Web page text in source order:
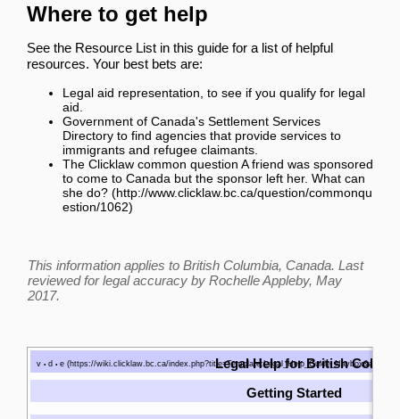
Where to get help
See the Resource List in this guide for a list of helpful
resources. Your best bets are:
Legal aid representation , to see if you qualify for legal
aid.
Government of Canada's Settlement Services
Directory to find agencies that provide services to
immigrants and refugee claimants.
The Clicklaw common question A friend was sponsored
to come to Canada but the sponsor left her. What can
she do?
This information applies to British Columbia, Canada. Last
reviewed for legal accuracy by Rochelle Appleby, May
2017.
v • d • e Legal Help for British
Getting Started